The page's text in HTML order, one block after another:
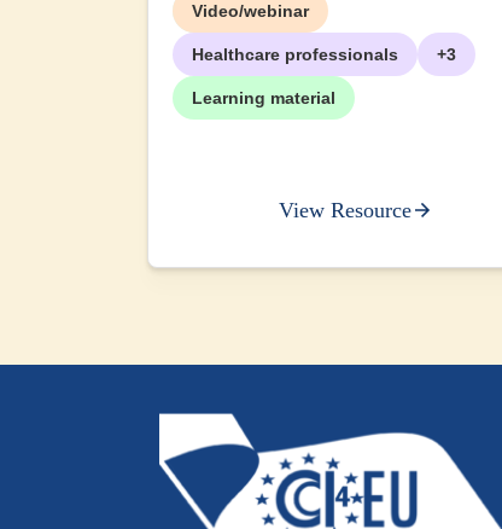
+2
Video/webinar
Healthcare professionals +3
Learning material
View Resource